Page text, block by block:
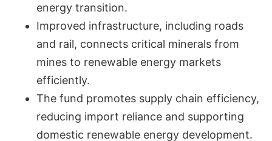
energy transition.
Improved infrastructure, including roads
and rail, connects critical minerals from
mines to renewable energy markets
efficiently.
The fund promotes supply chain efficiency,
reducing import reliance and supporting
domestic renewable energy development.